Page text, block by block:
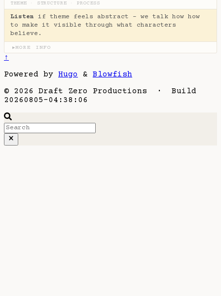
THEME
STRUCTURE PROCESS
Listen if theme feels abstract - we talk how how
to make it visible through what characters
believe.
▶MORE INFO
↑
Powered by Hugo & Blowfish
© 2026 Draft Zero Productions · Build
20260805-04:38:06